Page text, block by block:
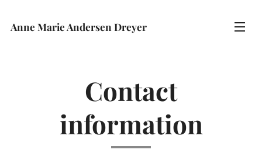
Anne Marie Andersen Dreyer
Contact
information